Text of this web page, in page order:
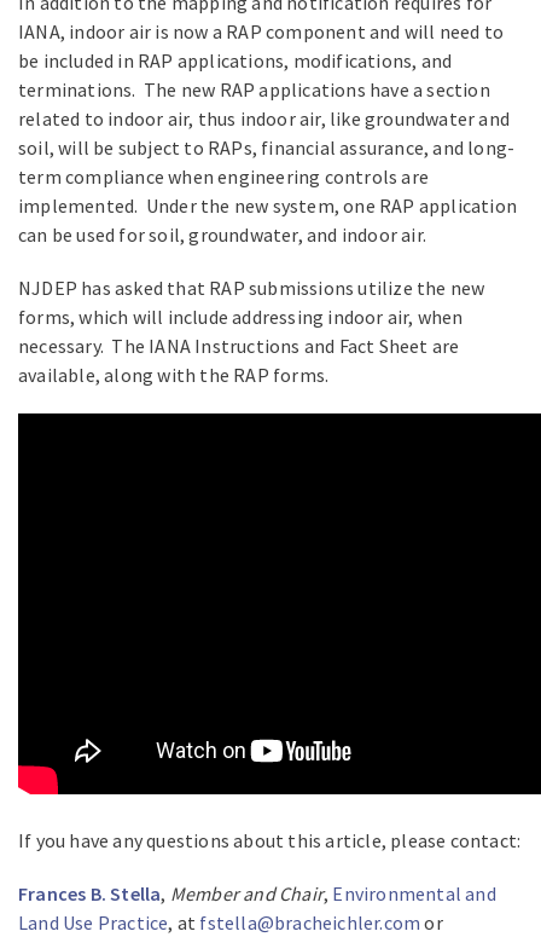
IANA, indoor air is now a RAP component and will need to
be included in RAP applications, modifications, and
terminations. The new RAP applications have a section
related to indoor air, thus indoor air, like groundwater and
soil, will be subject to RAPs, financial assurance, and long-
term compliance when engineering controls are
implemented. Under the new system, one RAP application
can be used for soil, groundwater, and indoor air.
NJDEP has asked that RAP submissions utilize the new
forms, which will include addressing indoor air, when
necessary. The IANA Instructions and Fact Sheet are
available, along with the RAP forms.
If you have any questions about this article, please contact:
Frances B. Stella, Member and Chair, Environmental and
Land Use Practice, at fstella@bracheichler.com or